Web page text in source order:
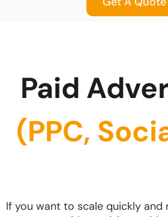
Paid
(PPC,
If you want to scale quickly and